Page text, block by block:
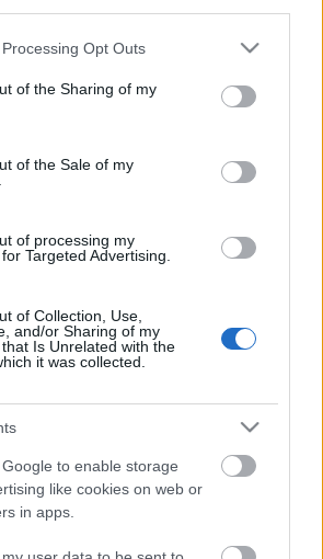
website/app uses one or more Google
or usage behaviour. You may click to
to Google and its third-party tags to
specified purposes in below Google
Opt Outs
of the Sharing of my
of the Sale of my
of processing my
Targeted Advertising.
of Collection, Use,
and/or Sharing of my
Is Unrelated with the
it was collected.
to enable storage
like cookies on web or
in apps.
19.10.2025 5 novadi
2025. gada 19. oktobris
21.09.2025 5 novadi
Latvijā